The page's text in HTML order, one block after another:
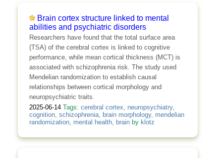
Brain cortex structure linked to mental
abilities and psychiatric disorders
Researchers have found that the total surface area
(TSA) of the cerebral cortex is linked to cognitive
performance, while mean cortical thickness (MCT) is
associated with schizophrenia risk. The study used
Mendelian randomization to establish causal
relationships between cortical morphology and
neuropsychiatric traits.
2025-06-14 Tags: cerebral cortex neuropsychiatry,
cognition, schizophrenia, brain morphology, mendelian
randomization, mental health, brainby klotz